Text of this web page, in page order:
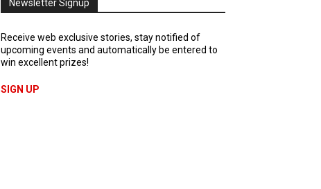
Newsletter Signup
Receive web exclusive stories, stay notified of
upcoming events and automatically be entered to
win excellent prizes!
SIGN UP